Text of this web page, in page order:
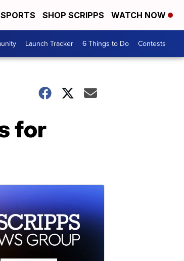
SPORTS SHOP SCRIPPS WATCH NOW
Launch Tracker 6 Things to Do Contests
for